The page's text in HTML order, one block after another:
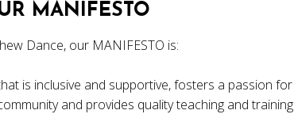
MANIFESTO
Dance, our MANIFESTO is:
is inclusive and supportive, fosters a passion for
and provides quality teaching and training